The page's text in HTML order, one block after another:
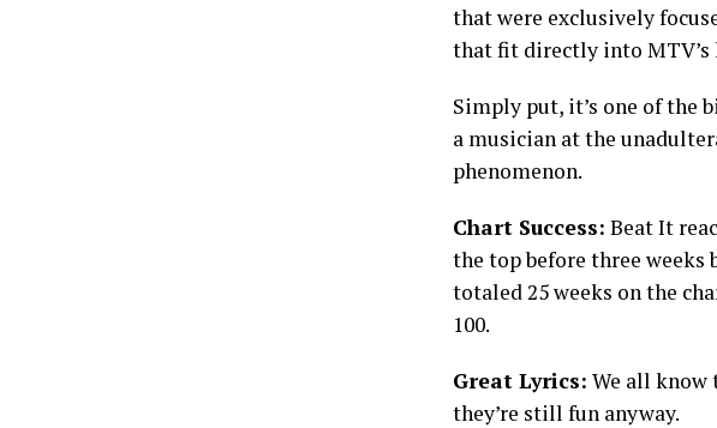
that were exclusively
that fit directly into MTV’s
Simply put, it’s one of
a musician at the
phenomenon.
Chart Success: Beat It
the top before three weeks
totaled 25 weeks on the
100.
Great Lyrics: We all know
they’re still fun anyway.